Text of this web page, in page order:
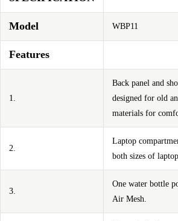
Model WBP11
Features
1.
Back panel and
designed for old
materials for
2.
Laptop
both sizes of
3.
One water bottle
Air Mesh.